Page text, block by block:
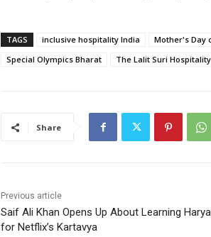
TAGS inclusive hospitality India Mother's Day
Special Olympics Bharat
The Lalit Suri
Share
Previous article
Saif Ali Khan Opens Up About Learning
for Netflix’s Kartavya